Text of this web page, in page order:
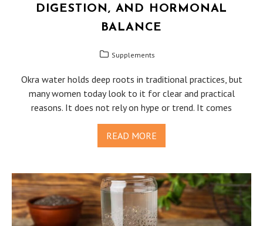
DIGESTION, AND HORMONAL
BALANCE
Supplements
Okra water holds deep roots in traditional practices, but
many women today look to it for clear and practical
reasons. It does not rely on hype or trend. It comes
READ MORE